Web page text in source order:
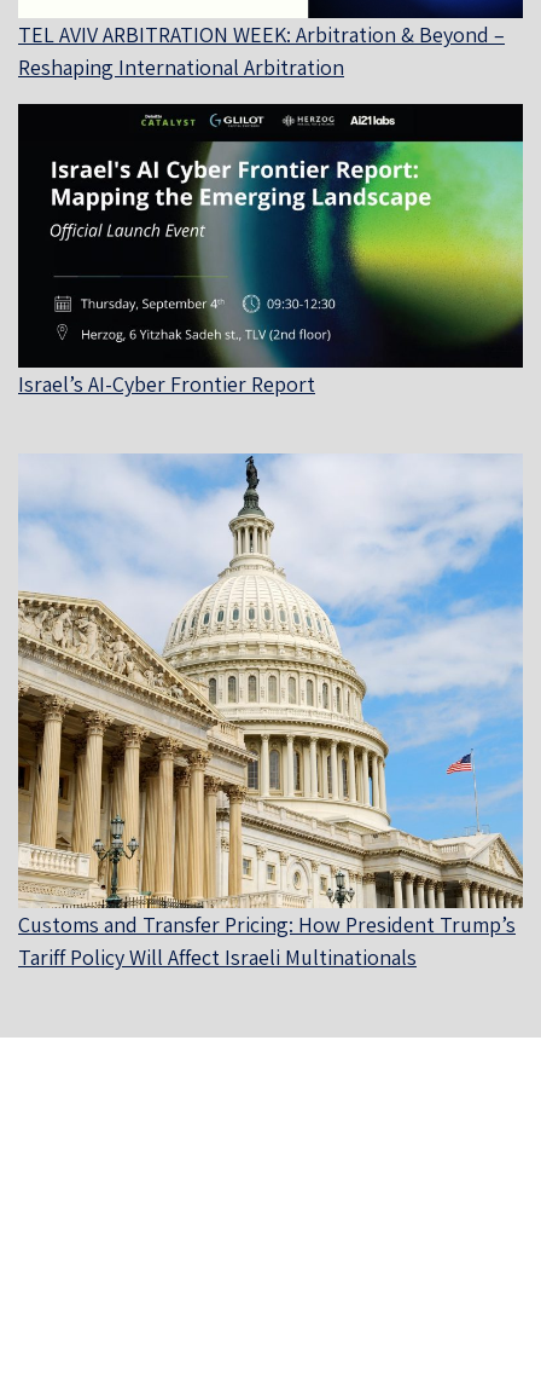
TEL AVIV ARBITRATION WEEK: Arbitration & Beyond –
Reshaping International Arbitration
Israel’s AI-Cyber Frontier Report
Customs and Transfer Pricing: How President Trump’s
Tariff Policy Will Affect Israeli Multinationals